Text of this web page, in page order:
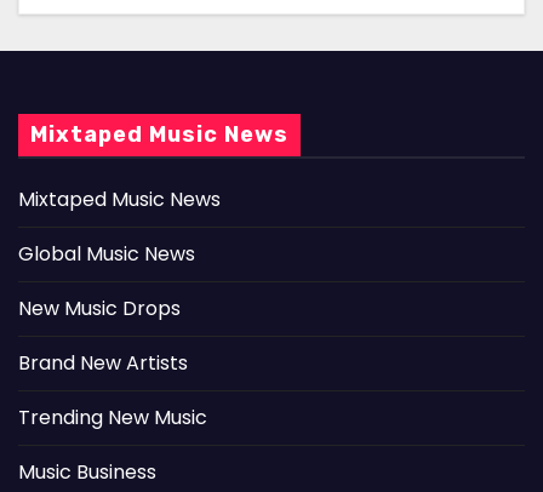
Mixtaped Music News
Mixtaped Music News
Global Music News
New Music Drops
Brand New Artists
Trending New Music
Music Business